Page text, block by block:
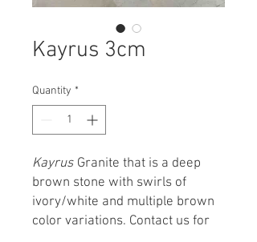
Kayrus 3cm
Quantity *
Kayrus Granite that is a deep
brown stone with swirls of
ivory/white and multiple brown
color variations. Contact us for